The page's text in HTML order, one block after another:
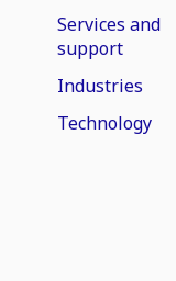
Services and
support
Industries
Technology